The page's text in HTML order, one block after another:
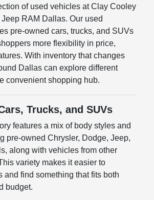
of used vehicles at Clay Cooley
RAM Dallas. Our used
pre-owned cars, trucks, and SUVs
more flexibility in price,
With inventory that changes
Dallas can explore different
convenient shopping hub.
Trucks, and SUVs
features a mix of body styles and
pre-owned Chrysler, Dodge, Jeep,
along with vehicles from other
variety makes it easier to
and find something that fits both
budget.